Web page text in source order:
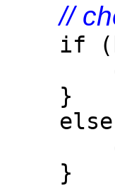
//
if
cout
}
else
cout
}